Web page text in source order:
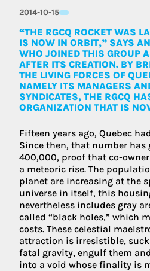
2014-10-15
“THE RGCQ ROCKET WAS
IS NOW IN ORBIT,” SAYS
WHO JOINED THIS GROUP
AFTER ITS CREATION. BY
THE LIVING FORCES OF
NAMELY ITS MANAGERS
SYNDICATES, THE RGCQ
ORGANIZATION THAT IS
Fifteen years ago, Quebec
Since then, that number has
400,000, proof that co-
a meteoric rise. The
planet are increasing at the
universe in itself, this
nevertheless includes gray
called “black holes,” which
costs. These celestial
attraction is irresistible,
fatal gravity, engulf them
into a void whose finality is